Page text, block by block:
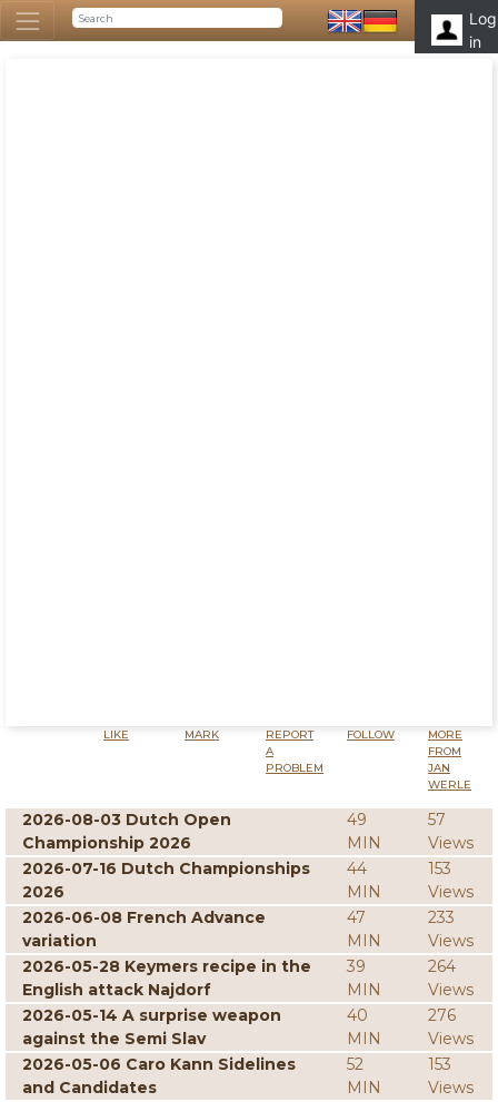
Log
in
LIKE MARK
REPORT
A
PROBLEM
FOLLOW
MORE
FROM
JAN
WERLE
2026-08-03 Dutch Open
Championship 2026
49
MIN
57
Views
2026-07-16 Dutch Championships
2026
44
MIN
153
Views
2026-06-08 French Advance
variation
47
MIN
233
Views
2026-05-28 Keymers recipe in the
English attack Najdorf
39
MIN
264
Views
2026-05-14 A surprise weapon
against the Semi Slav
40
MIN
276
Views
2026-05-06 Caro Kann Sidelines
and Candidates
52
MIN
153
Views